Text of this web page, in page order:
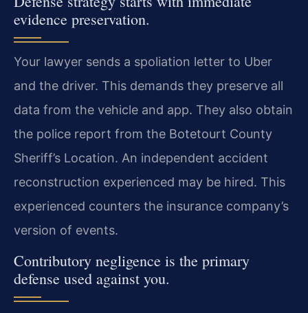
evidence preservation.
Your lawyer sends a spoliation letter to Uber
and the driver. This demands they preserve all
data from the vehicle and app. They also obtain
the police report from the Botetourt County
Sheriff’s Location. An independent accident
reconstruction experienced may be hired. This
experienced counters the insurance company’s
version of events.
Contributory negligence is the primary
defense used against you.